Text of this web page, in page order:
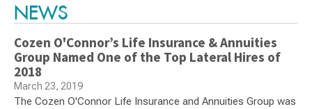
NEWS
Cozen O'Connor’s Life Insurance & Annuities
Group Named One of the Top Lateral Hires of
2018
March 23, 2019
The Cozen O'Connor Life Insurance and Annuities Group was